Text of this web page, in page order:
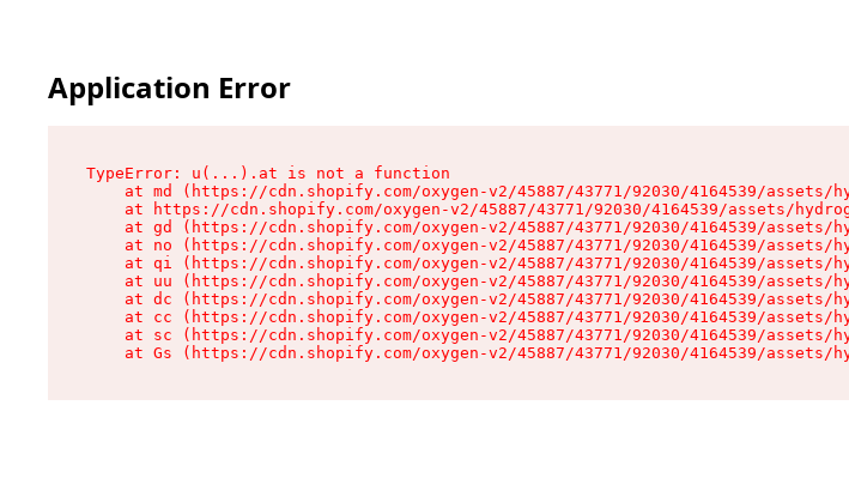
Application Error
TypeError: u(...).at is not a function
at md (https://cdn.shopify.com/oxygen-v2/45887/43771/92030/4164539/assets/
at https://cdn.shopify.com/oxygen-v2/45887/43771/92030/4164539/assets/
at gd (https://cdn.shopify.com/oxygen-v2/45887/43771/92030/4164539/assets/
at no (https://cdn.shopify.com/oxygen-v2/45887/43771/92030/4164539/assets/
at qi (https://cdn.shopify.com/oxygen-v2/45887/43771/92030/4164539/assets/
at uu (https://cdn.shopify.com/oxygen-v2/45887/43771/92030/4164539/assets/
at dc (https://cdn.shopify.com/oxygen-v2/45887/43771/92030/4164539/assets/
at cc (https://cdn.shopify.com/oxygen-v2/45887/43771/92030/4164539/assets/
at sc (https://cdn.shopify.com/oxygen-v2/45887/43771/92030/4164539/assets/
at Gs (https://cdn.shopify.com/oxygen-v2/45887/43771/92030/4164539/assets/